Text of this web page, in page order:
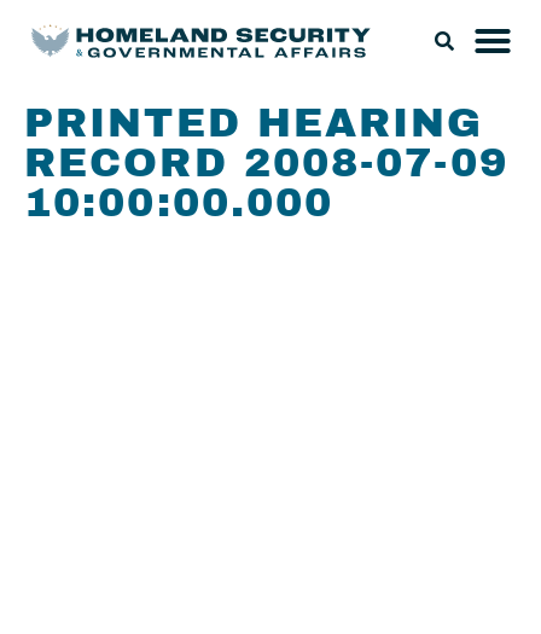
PRINTED HEARING
RECORD 2008-07-09
10:00:00.000